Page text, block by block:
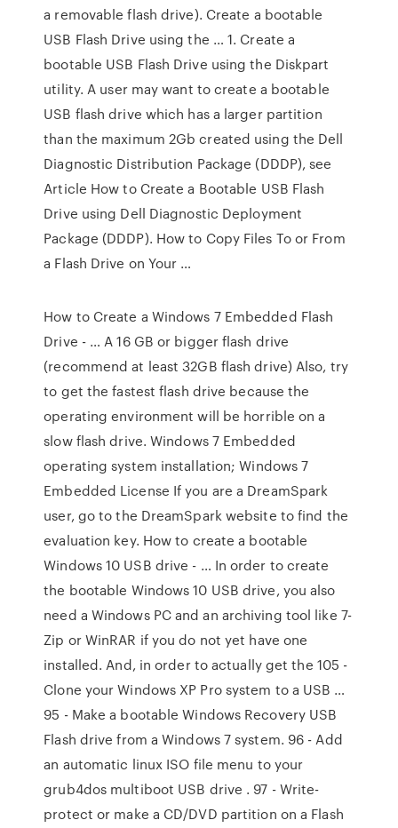
a removable flash drive). Create a bootable
USB Flash Drive using the … 1. Create a
bootable USB Flash Drive using the Diskpart
utility. A user may want to create a bootable
USB flash drive which has a larger partition
than the maximum 2Gb created using the Dell
Diagnostic Distribution Package (DDDP), see
Article How to Create a Bootable USB Flash
Drive using Dell Diagnostic Deployment
Package (DDDP). How to Copy Files To or From
a Flash Drive on Your …
How to Create a Windows 7 Embedded Flash
Drive - … A 16 GB or bigger flash drive
(recommend at least 32GB flash drive) Also, try
to get the fastest flash drive because the
operating environment will be horrible on a
slow flash drive. Windows 7 Embedded
operating system installation; Windows 7
Embedded License If you are a DreamSpark
user, go to the DreamSpark website to find the
evaluation key. How to create a bootable
Windows 10 USB drive - … In order to create
the bootable Windows 10 USB drive, you also
need a Windows PC and an archiving tool like 7-
Zip or WinRAR if you do not yet have one
installed. And, in order to actually get the 105 -
Clone your Windows XP Pro system to a USB …
95 - Make a bootable Windows Recovery USB
Flash drive from a Windows 7 system. 96 - Add
an automatic linux ISO file menu to your
grub4dos multiboot USB drive . 97 - Write-
protect or make a CD/DVD partition on a Flash